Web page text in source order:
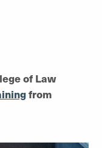
of Law
from